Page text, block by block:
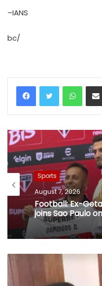
–IANS
bc/
Sports
August 7, 2026
Football: Ex-
joins Sao Paulo